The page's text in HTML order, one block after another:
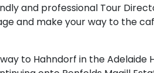
and professional Tour
and make your way to the
to Hahndorf in the Adelaide